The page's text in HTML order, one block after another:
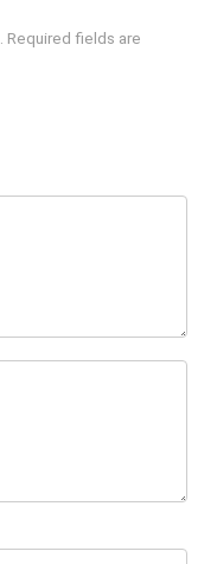
Required fields are